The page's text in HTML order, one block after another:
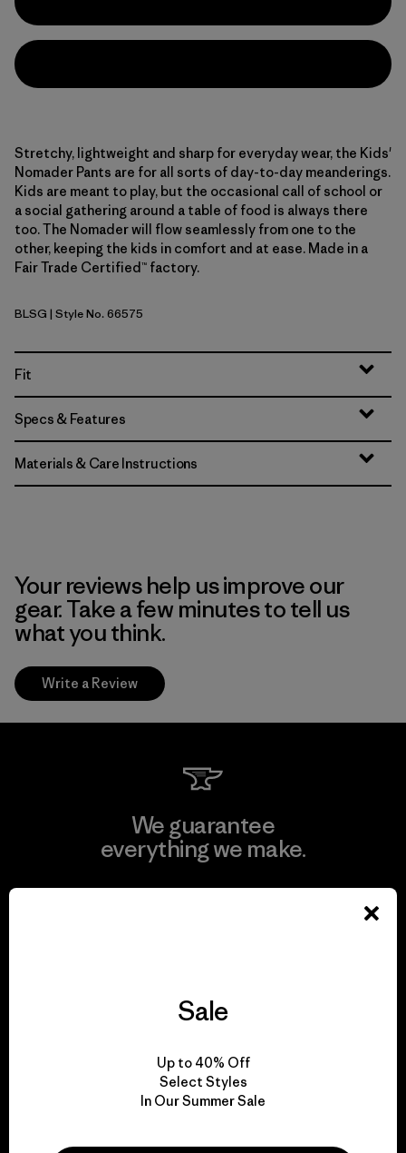
Stretchy, lightweight and sharp for everyday wear, the Kids'
Nomader Pants are for all sorts of day-to-day meanderings.
Kids are meant to play, but the occasional call of school or
a social gathering around a table of food is always there
too. The Nomader will flow seamlessly from one to the
other, keeping the kids in comfort and at ease. Made in a
Fair Trade Certified™ factory.
Blue Sage
BLSG | Style No. 66575
Fit
Specs & Features
Materials & Care Instructions
Your reviews help us improve our
gear. Take a few minutes to tell us
what you think.
Write a Review
We guarantee
everything we make.
We take responsibility
Explore Our Footprint
Sale
Up to 40% Off
Select Styles
In Our Summer Sale